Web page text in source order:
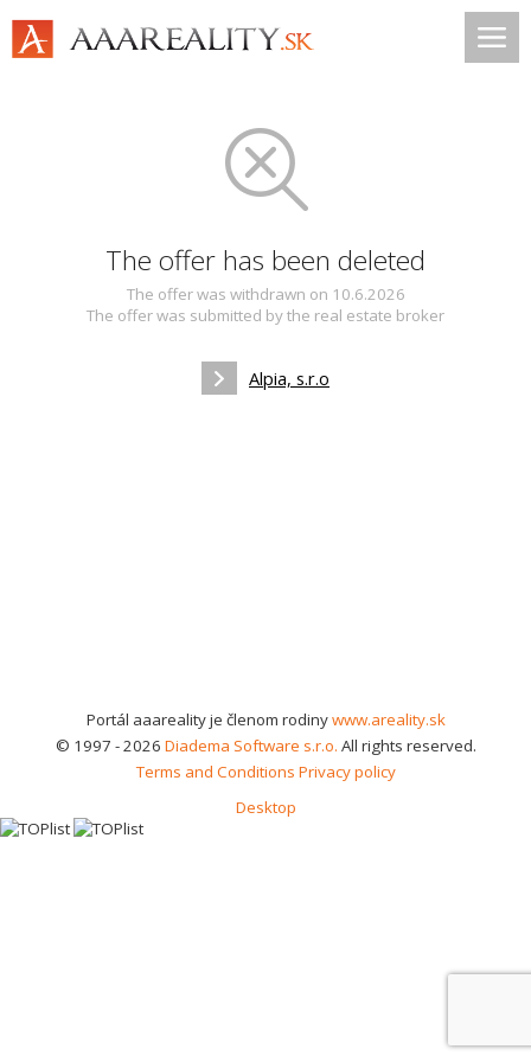
The offer has been deleted
The offer was withdrawn on 10.6.2026
The offer was submitted by the real estate broker
Alpia, s.r.o
Portál aaareality je členom rodinywww.areality.sk
© 1997 - 2026 Diadema Software s.r.o. All rights reserved.
Terms and Conditions Privacy policy
Desktop